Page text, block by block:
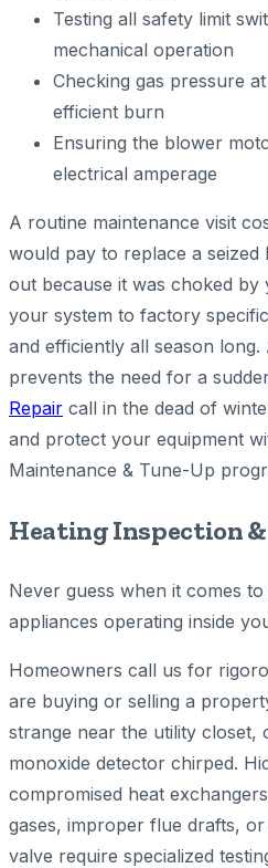
Testing all safety limit
mechanical operation
Checking gas pressure
efficient burn
Ensuring the blower
electrical amperage
A routine maintenance visit
would pay to replace a
out because it was choked by
your system to factory
and efficiently all season
prevents the need for a
Repair call in the dead of
and protect your equipment
Maintenance & Tune-Up
Heating Inspection
Never guess when it comes
appliances operating inside
Homeowners call us for
are buying or selling a
strange near the utility closet,
monoxide detector chirped.
compromised heat
gases, improper flue drafts,
valve require specialized